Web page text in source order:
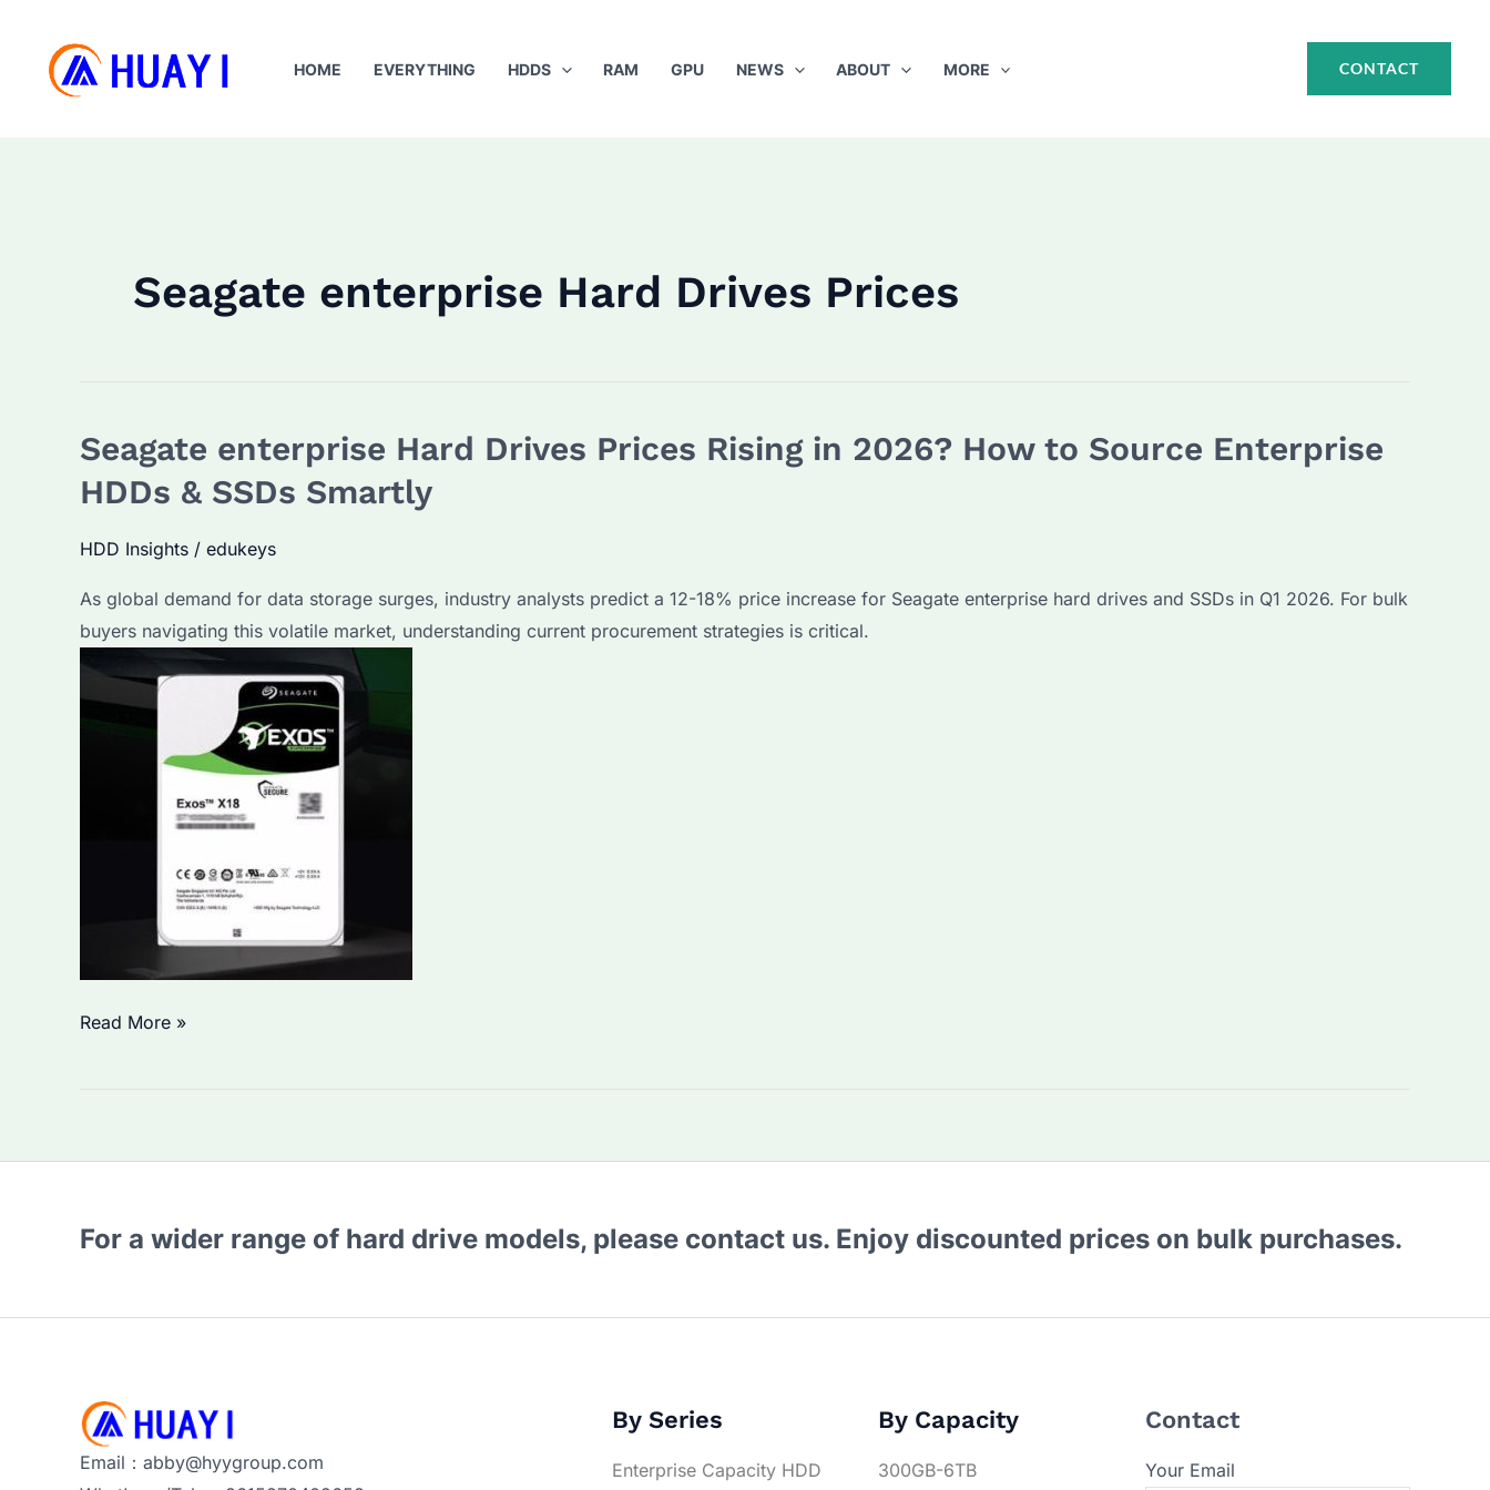
content
HOME EVERYTHING HDDS RAM GPU NEWS ABOUT MORE CONTACT
Seagate enterprise Hard Drives Prices
Seagate enterprise Hard Drives Prices Rising in 2026? How to Source Enterprise
HDDs & SSDs Smartly
HDD Insights / edukeys
As global demand for data storage surges, industry analysts predict a 12-18% price increase for Seagate enterprise hard drives and SSDs in Q1 2026. For bulk
buyers navigating this volatile market, understanding current procurement strategies is critical.
Seagate
2026?
HDDs
&
SSDs
Read More »
For a wider range of hard drive models, please contact us. Enjoy discounted prices on bulk purchases.
Email：abby@hyygroup.com
By Series
Enterprise Capacity HDD
By Capacity
300GB-6TB
Contact
Your Email